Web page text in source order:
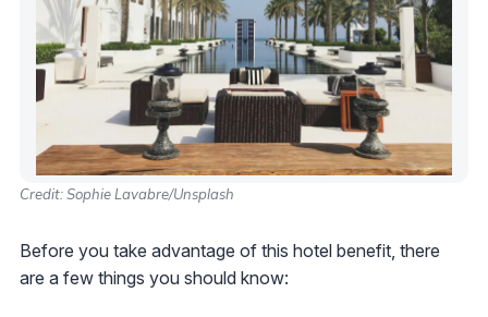
Credit: Sophie Lavabre/Unsplash
Before you take advantage of this hotel benefit, there
are a few things you should know: